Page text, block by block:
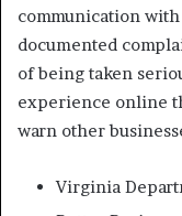
communication
documented
of being taken
experience online
warn other
Virginia